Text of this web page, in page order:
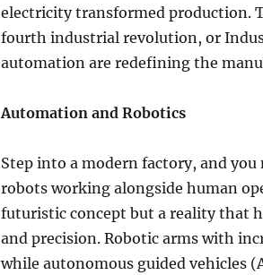
electricity transformed production.
fourth industrial revolution, or
automation are redefining the
Automation and Robotics
Step into a modern factory, and
robots working alongside human
futuristic concept but a reality that
and precision. Robotic arms with
while autonomous guided vehicles